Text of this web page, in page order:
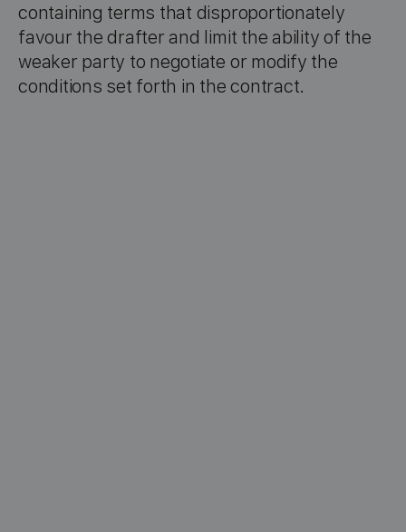
containing terms that disproportionately
favour the drafter and limit the ability of the
weaker party to negotiate or modify the
conditions set forth in the contract.